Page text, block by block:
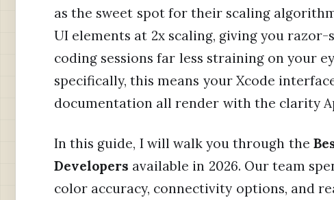
as the sweet spot for their scaling
UI elements at 2x scaling, giving you
coding sessions far less straining on your
specifically, this means your Xcode
documentation all render with the clarity
In this guide, I will walk you through the
Developers available in 2026. Our team
color accuracy, connectivity options, and